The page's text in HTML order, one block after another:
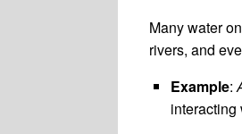
Many water
rivers, and
Example:
interacting